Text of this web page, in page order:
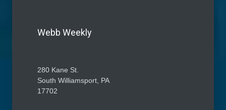
Webb Weekly
280 Kane St.
South Williamsport, PA
17702